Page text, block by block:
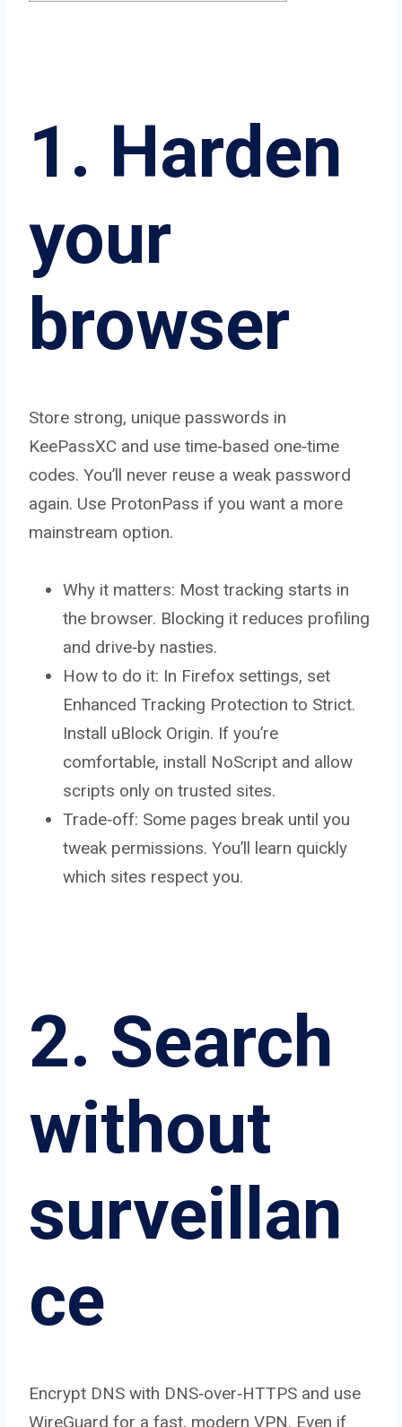
1. Harden
your
browser
Store strong, unique passwords in
KeePassXC and use time‑based one‑time
codes. You’ll never reuse a weak password
again. Use ProtonPass if you want a more
mainstream option.
Why it matters: Most tracking starts in
the browser. Blocking it reduces profiling
and drive‑by nasties.
How to do it: In Firefox settings, set
Enhanced Tracking Protection to Strict.
Install uBlock Origin. If you’re
comfortable, install NoScript and allow
scripts only on trusted sites.
Trade‑off: Some pages break until you
tweak permissions. You’ll learn quickly
which sites respect you.
2. Search
without
surveillan
ce
Encrypt DNS with DNS‑over‑HTTPS and use
WireGuard for a fast, modern VPN. Even if